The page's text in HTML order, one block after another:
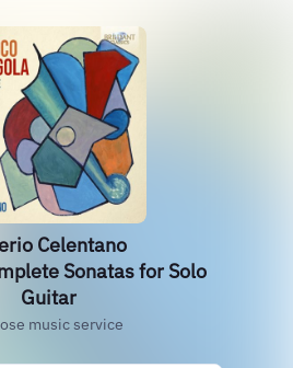
Celentano
Sonatas for Solo
Guitar
music service